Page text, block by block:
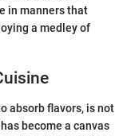
in manners that
a medley of
absorb flavors, is not
become a canvas